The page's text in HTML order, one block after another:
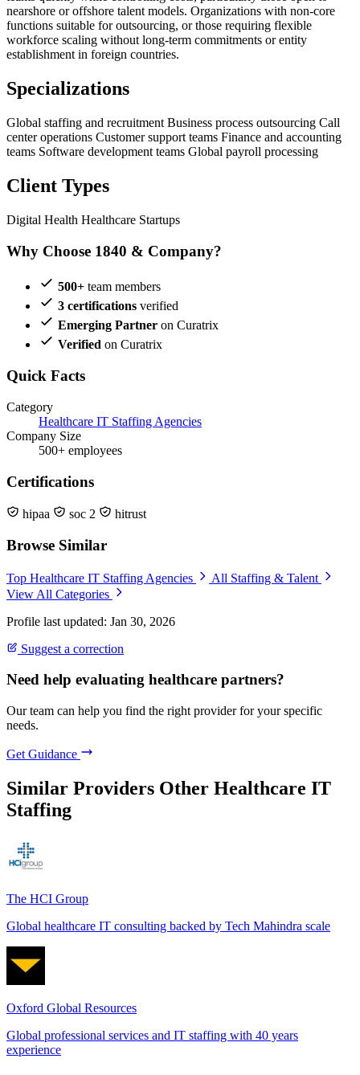
nearshore or offshore talent models. Organizations with non-core
functions suitable for outsourcing, or those requiring flexible
workforce scaling without long-term commitments or entity
establishment in foreign countries.
Specializations
Global staffing and recruitment Business process outsourcing Call
center operations Customer support teams Finance and accounting
teams Software development teams Global payroll processing
Client Types
Digital Health Healthcare Startups
Why Choose 1840 & Company?
500+ team members
3 certifications verified
Emerging Partner on Curatrix
Verified on Curatrix
Quick Facts
Category
Healthcare IT Staffing Agencies
Company Size
500+ employees
Certifications
hipaa soc 2 hitrust
Browse Similar
Top Healthcare IT Staffing Agencies
All Staffing & Talent
View All Categories
Profile last updated: Jan 30, 2026
Suggest a correction
Need help evaluating healthcare partners?
Our team can help you find the right provider for your specific
needs.
Get Guidance
Similar Providers Other Healthcare IT
Staffing
The HCI Group
Global healthcare IT consulting backed by Tech Mahindra scale
Oxford Global Resources
Global professional services and IT staffing with 40 years
experience